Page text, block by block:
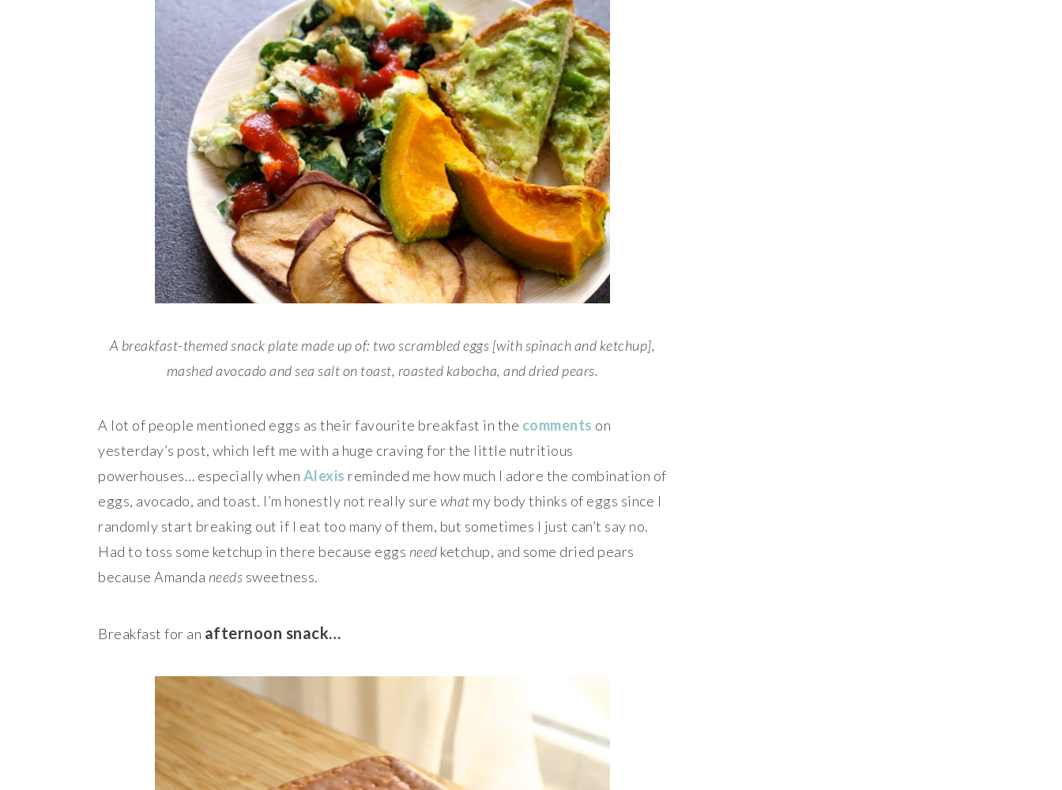
A breakfast-themed snack plate made up of: two scrambled eggs [with spinach and ketchup],
mashed avocado and sea salt on toast, roasted kabocha, and dried pears.
A lot of people mentioned eggs as their favourite breakfast in the comments on
yesterday’s post, which left me with a huge craving for the little nutritious
powerhouses… especially when Alexis reminded me how much I adore the combination of
eggs, avocado, and toast. I’m honestly not really sure what my body thinks of eggs since I
randomly start breaking out if I eat too many of them, but sometimes I just can’t say no.
Had to toss some ketchup in there because eggs need ketchup, and some dried pears
because Amanda needs sweetness.
Breakfast for an afternoon snack…